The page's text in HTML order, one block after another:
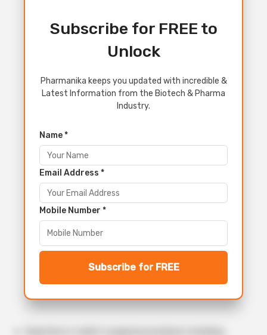
Subscribe for FREE to
Unlock
Pharmanika keeps you updated with incredible &
Latest Information from the Biotech & Pharma
Industry.
Name *
Email Address *
Mobile Number *
Subscribe for FREE